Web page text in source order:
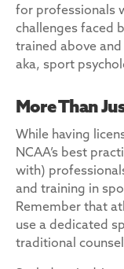
for professionals
challenges faced
trained above
aka, sport
More Than
While having
NCAA’s best
with)
and training in
Remember that
use a dedicated
traditional